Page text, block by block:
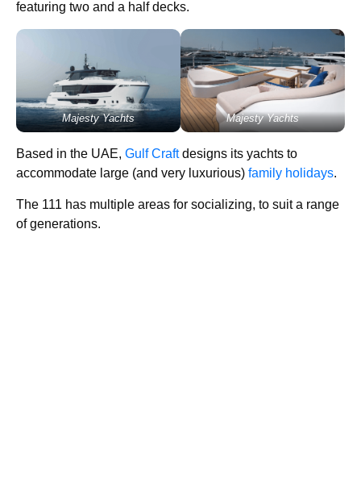
featuring two and a half decks.
Majesty Yachts Majesty Yachts
Based in the UAE, Gulf Craftdesigns its yachts to
accommodate large (and very luxurious) family holidays.
The 111 has multiple areas for socializing, to suit a range
of generations.